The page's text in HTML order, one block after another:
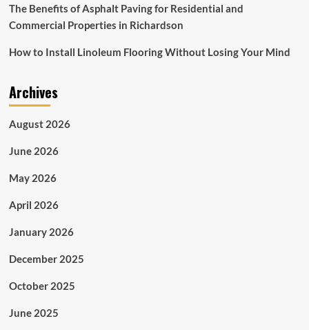
The Benefits of Asphalt Paving for Residential and
Commercial Properties in Richardson
How to Install Linoleum Flooring Without Losing Your Mind
Archives
August 2026
June 2026
May 2026
April 2026
January 2026
December 2025
October 2025
June 2025